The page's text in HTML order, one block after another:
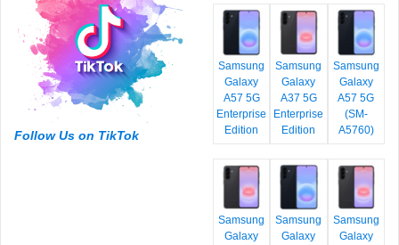
Follow Us on TikTok
Samsung
Galaxy
A57 5G
Enterprise
Edition
Samsung
Galaxy
A37 5G
Enterprise
Edition
Samsung
Galaxy
A57 5G
(SM-
A5760)
Samsung
Galaxy
Samsung
Galaxy
Samsung
Galaxy